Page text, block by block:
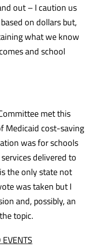
out – I caution us
on dollars but,
what we know
and school
met this
Medicaid cost-saving
was for schools
delivered to
the only state not
was taken but I
and, possibly, an
topic.